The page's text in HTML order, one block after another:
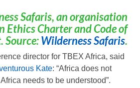
Safaris, an organisation
Ethics Charter and Code of
Source:Wilderness Safaris.
director for TBEX Africa, said
Kate: “Africa does not
needs to be understood”.